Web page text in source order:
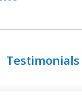
Testimonials